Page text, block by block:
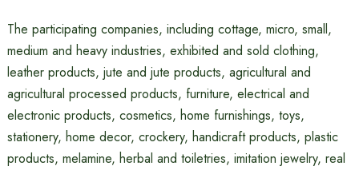
The participating companies, including cottage, micro, small,
medium and heavy industries, exhibited and sold clothing,
leather products, jute and jute products, agricultural and
agricultural processed products, furniture, electrical and
electronic products, cosmetics, home furnishings, toys,
stationery, home decor, crockery, handicraft products, plastic
products, melamine, herbal and toiletries, imitation jewelry, real